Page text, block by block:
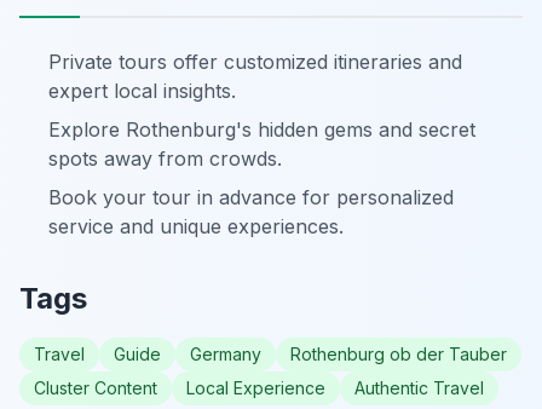
Private tours offer customized itineraries and
expert local insights.
Explore Rothenburg's hidden gems and secret
spots away from crowds.
Book your tour in advance for personalized
service and unique experiences.
Tags
Travel Guide Germany
Rothenburg ob der Tauber
Cluster Content
Local Experience Authentic Travel